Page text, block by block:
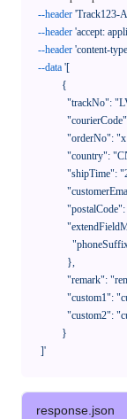
--header 'Track123-
--header 'accept:
--header 'content-
--data '[
    ]'
response.json